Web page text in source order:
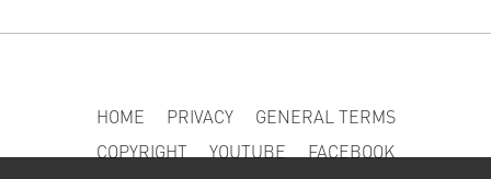
HOME PRIVACY
GENERAL TERMS
COPYRIGHT
YOUTUBE FACEBOOK